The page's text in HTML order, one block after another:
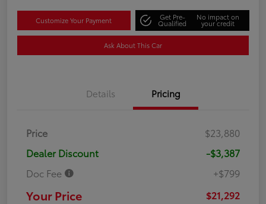
Customize Your Payment Get Pre-
Qualified
No impact on
your credit
Ask About This Car
Details Pricing
Price
$23,880
Dealer Discount
-$3,387
Doc Fee
+$799
Your Price $21,292